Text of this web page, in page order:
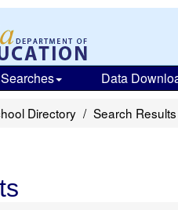
Data
Directory Search Results